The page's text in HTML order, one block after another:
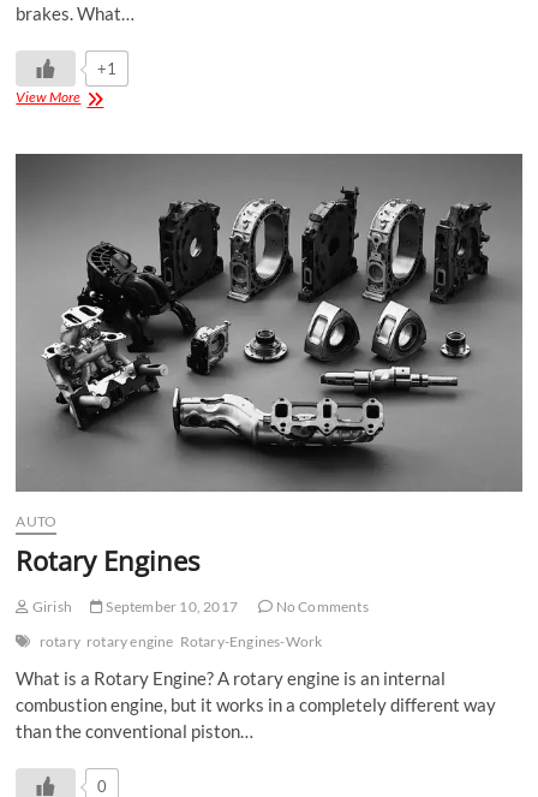
brakes. What…
+1
View More
AUTO
Rotary Engines
Girish September 10, 2017
No Comments
rotary rotary engine Rotary-Engines-Work
What is a Rotary Engine? A rotary engine is an internal
combustion engine, but it works in a completely different way
than the conventional piston…
0